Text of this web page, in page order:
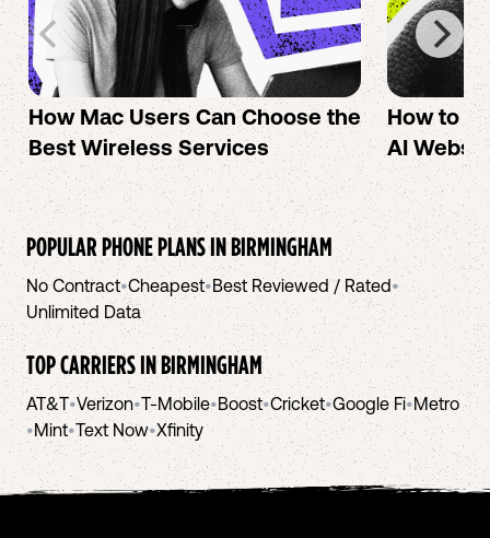
How Mac Users Can Choose the
Best Wireless Services
How to
AI
POPULAR PHONE PLANS INBIRMINGHAM
No Contract•Cheapest•Best Reviewed / Rated•
Unlimited Data
TOP CARRIERS INBIRMINGHAM
AT&T•Verizon•T-Mobile•Boost•Cricket•Google Fi•Metro
•Mint•Text Now•Xfinity